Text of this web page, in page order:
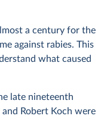
a century for the
against rabies. This
what caused
late nineteenth
Robert Koch were